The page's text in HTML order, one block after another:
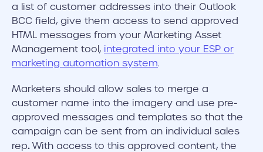
a list of customer addresses into their Outlook
BCC field, give them access to send approved
HTML messages from your Marketing Asset
Management tool, integrated into your ESP or
marketing automation system.
Marketers should allow sales to merge a
customer name into the imagery and use pre-
approved messages and templates so that the
campaign can be sent from an individual sales
rep.With access to this approved content, the